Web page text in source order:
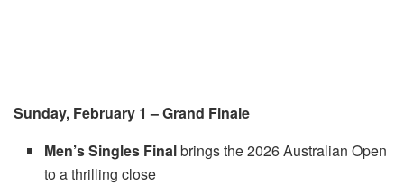
Sunday, February 1 – Grand Finale
Men’s Singles Finalbrings the 2026 Australian Open
to a thrilling close